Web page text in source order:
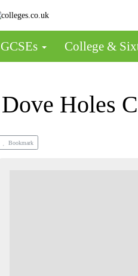
GCSEs College &
Dove Holes
Bookmark